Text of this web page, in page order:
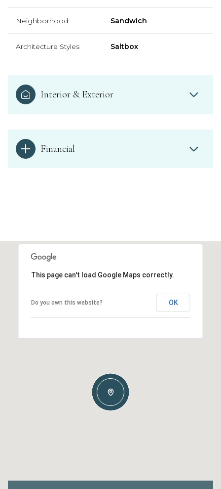
Neighborhood Sandwich
Architecture Styles Saltbox
Interior & Exterior
Financial
This page can't load Google Maps correctly.
Do you own this website? OK